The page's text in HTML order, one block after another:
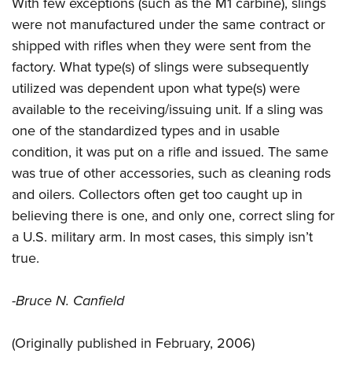
Firearm Training
NRA Marksmanship Qualification Program
NRA Training Course Catalog
Women On Target® Instructional Shooting Clinics
Women's Wildlife Management / Conservation Scholarship
Youth Education Summit
Adventure Camp
Youth Hunter Education Challenge
National Junior Shooting Camps
Youth Wildlife Art Contest
Home Air Gun Program
NRA Junior Membership
NRA Family
Eddie Eagle GunSafe® Program
NRA Gun Safety Rules
National Youth Shooting Sports Cooperative Program
were not manufactured under the same contract or
shipped with rifles when they were sent from the
factory. What type(s) of slings were subsequently
utilized was dependent upon what type(s) were
available to the receiving/issuing unit. If a sling was
one of the standardized types and in usable
condition, it was put on a rifle and issued. The same
was true of other accessories, such as cleaning rods
and oilers. Collectors often get too caught up in
believing there is one, and only one, correct sling for
a U.S. military arm. In most cases, this simply isn’t
true.
-Bruce N. Canfield
(Originally published in February, 2006)